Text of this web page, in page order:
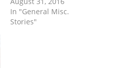
In "General Misc.
Stories"